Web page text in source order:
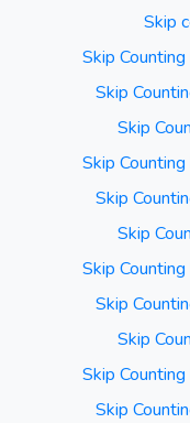
Skip
Skip
Skip
Skip
Skip
Skip
Skip
Skip
Skip
Skip
Skip
Skip